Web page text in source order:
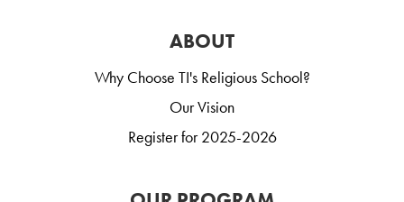
ABOUT
Why Choose TI's Religious School?
Our Vision
Register for 2025-2026